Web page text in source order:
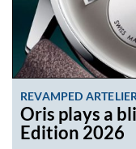
REVAMPED ARTELIER
Oris plays a
Edition 2026